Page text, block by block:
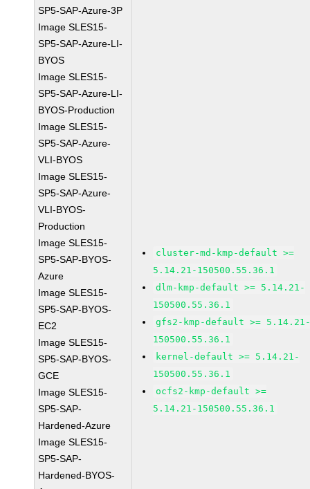
SP5-SAP-Azure-3P
Image SLES15-
SP5-SAP-Azure-LI-
BYOS
Image SLES15-
SP5-SAP-Azure-LI-
BYOS-Production
Image SLES15-
SP5-SAP-Azure-
VLI-BYOS
Image SLES15-
SP5-SAP-Azure-
VLI-BYOS-
Production
Image SLES15-
SP5-SAP-BYOS-
Azure
Image SLES15-
SP5-SAP-BYOS-
EC2
Image SLES15-
SP5-SAP-BYOS-
GCE
Image SLES15-
SP5-SAP-
Hardened-Azure
Image SLES15-
SP5-SAP-
Hardened-BYOS-
cluster-md-kmp-default >=
5.14.21-150500.55.36.1
dlm-kmp-default >= 5.14.21-
150500.55.36.1
gfs2-kmp-default >=
150500.55.36.1
kernel-default >= 5.14.21-
150500.55.36.1
ocfs2-kmp-default >=
5.14.21-150500.55.36.1